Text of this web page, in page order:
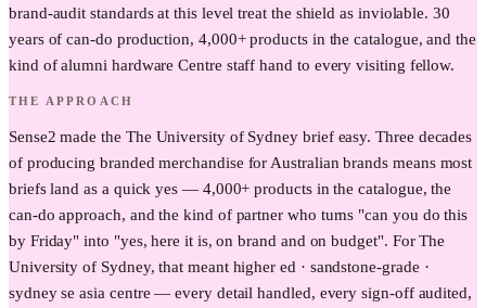
brand-audit standards at this level treat the shield as inviolable. 30
years of can-do production, 4,000+ products in the catalogue, and the
kind of alumni hardware Centre staff hand to every visiting fellow.
THE APPROACH
Sense2 made the The University of Sydney brief easy. Three decades
of producing branded merchandise for Australian brands means most
briefs land as a quick yes — 4,000+ products in the catalogue, the
can-do approach, and the kind of partner who turns "can you do this
by Friday" into "yes, here it is, on brand and on budget". For The
University of Sydney, that meant higher ed · sandstone-grade ·
sydney se asia centre — every detail handled, every sign-off audited,